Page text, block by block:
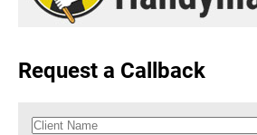
Request a Callback